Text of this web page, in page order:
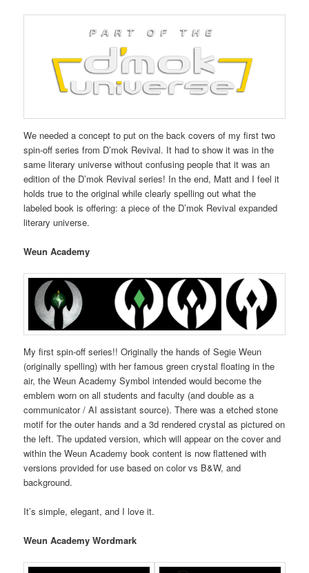
We needed a concept to put on the back covers of my first two
spin-off series from D’mok Revival. It had to show it was in the
same literary universe without confusing people that it was an
edition of the D’mok Revival series! In the end, Matt and I feel it
holds true to the original while clearly spelling out what the
labeled book is offering: a piece of the D’mok Revival expanded
literary universe.
Weun Academy
My first spin-off series!! Originally the hands of Segie Weun
(originally spelling) with her famous green crystal floating in the
air, the Weun Academy Symbol intended would become the
emblem worn on all students and faculty (and double as a
communicator / AI assistant source). There was a etched stone
motif for the outer hands and a 3d rendered crystal as pictured on
the left. The updated version, which will appear on the cover and
within the Weun Academy book content is now flattened with
versions provided for use based on color vs B&W, and
background.
It’s simple, elegant, and I love it.
Weun Academy Wordmark